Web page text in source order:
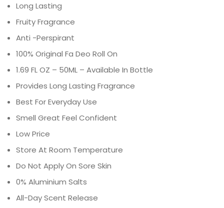
Long Lasting
Fruity Fragrance
Anti -Perspirant
100% Original Fa Deo Roll On
1.69 FL OZ – 50ML – Available In Bottle
Provides Long Lasting Fragrance
Best For Everyday Use
Smell Great Feel Confident
Low Price
Store At Room Temperature
Do Not Apply On Sore Skin
0% Aluminium Salts
All-Day Scent Release